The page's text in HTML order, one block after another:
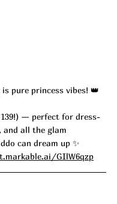
pure princess vibes! 👑
139!) — perfect for dress-
and all the glam
can dream up ✨
GIlW6qzp